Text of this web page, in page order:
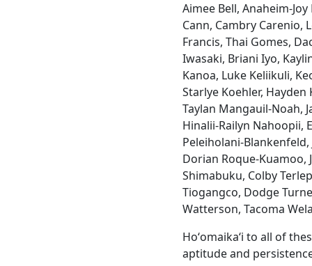
Aimee Bell, Anaheim-
Cann, Cambry Carenio,
Francis, Thai Gomes,
Iwasaki, Briani Iyo,
Kanoa, Luke Keliikuli,
Starlye Koehler, Hayden
Taylan Mangauil-Noah,
Hinalii-Railyn Nahoopii,
Peleiholani-Blankenfeld,
Dorian Roque-Kuamoo,
Shimabuku, Colby
Tiogangco, Dodge
Watterson, Tacoma
Hoʻomaikaʻi to all of
aptitude and